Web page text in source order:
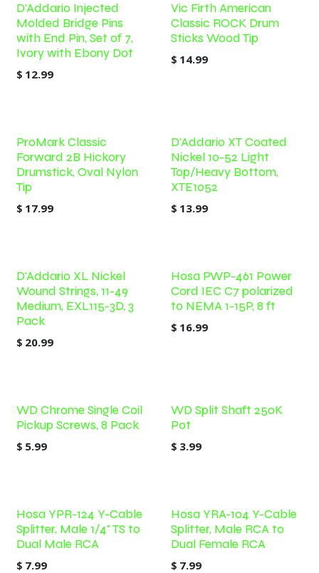
D'Addario Injected
Molded Bridge Pins
with End Pin, Set of 7,
Ivory with Ebony Dot
$ 12.99
Vic Firth American
Classic ROCK Drum
Sticks Wood Tip
$ 14.99
ProMark Classic
Forward 2B Hickory
Drumstick, Oval Nylon
Tip
$ 17.99
D'Addario XT Coated
Nickel 10-52 Light
Top/Heavy Bottom,
XTE1052
$ 13.99
D'Addario XL Nickel
Wound Strings, 11-49
Medium, EXL115-3D, 3
Pack
$ 20.99
Hosa PWP-461 Power
Cord IEC C7 polarized
to NEMA 1-15P, 8 ft
$ 16.99
WD Chrome Single Coil
Pickup Screws, 8 Pack
$ 5.99
WD Split Shaft 250K
Pot
$ 3.99
Hosa YPR-124 Y-Cable
Splitter, Male 1/4" TS to
Dual Male RCA
$ 7.99
Hosa YRA-104 Y-Cable
Splitter, Male RCA to
Dual Female RCA
$ 7.99